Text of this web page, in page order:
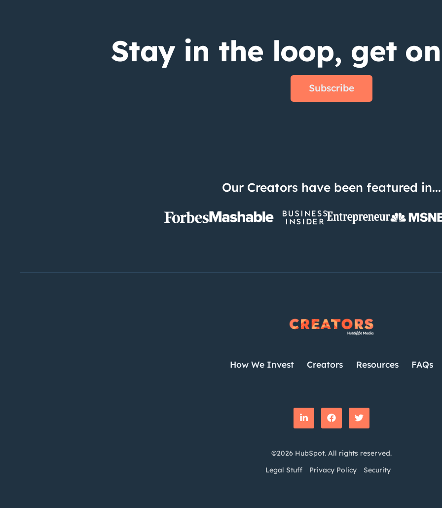
Stay in the loop, get
Subscribe
Our Creators have been featured in...
How We Invest Creators Resources FAQs
©2026 HubSpot. All rights reserved.
Legal Stuff
Privacy Policy Security